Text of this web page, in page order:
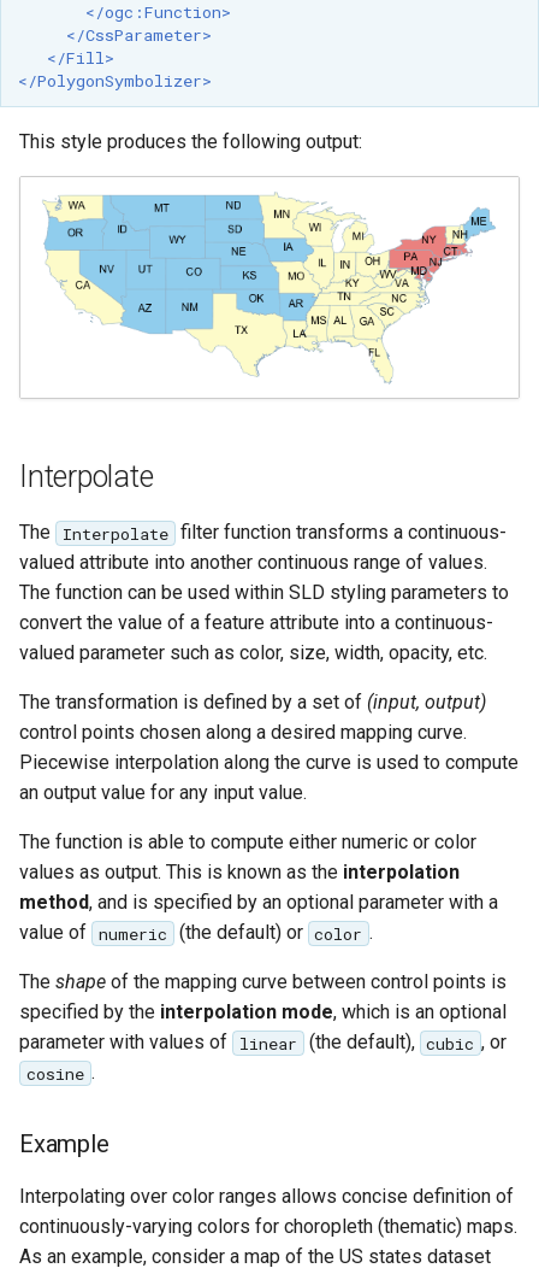
</ogc:Function>
</CssParameter>
</Fill>
</PolygonSymbolizer>
This style produces the following output:
Interpolate
The Interpolate filter function transforms a continuous-
valued attribute into another continuous range of values.
The function can be used within SLD styling parameters to
convert the value of a feature attribute into a continuous-
valued parameter such as color, size, width, opacity, etc.
The transformation is defined by a set of (input, output)
control points chosen along a desired mapping curve.
Piecewise interpolation along the curve is used to compute
an output value for any input value.
The function is able to compute either numeric or color
values as output. This is known as the interpolation
method, and is specified by an optional parameter with a
value of
numeric (the default) or color .
The shape of the mapping curve between control points is
specified by the interpolation mode, which is an optional
parameter with values of
linear (the default), cubic , or
cosine .
Example
Interpolating over color ranges allows concise definition of
continuously-varying colors for choropleth (thematic) maps.
As an example, consider a map of the US states dataset